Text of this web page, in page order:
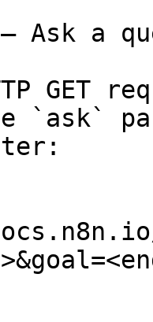
Ask a
GET
`ask`